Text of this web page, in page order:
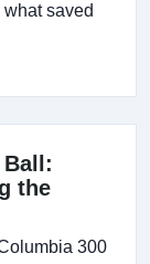
saved
the
300